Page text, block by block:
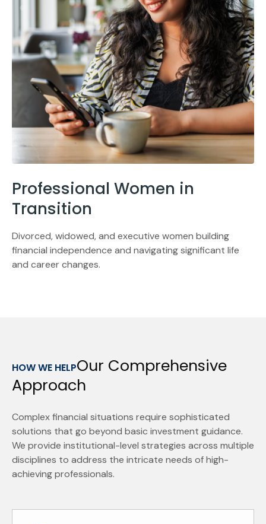
Professional Women in
Transition
Divorced, widowed, and executive women building
financial independence and navigating significant life
and career changes.
HOW WE HELPOur Comprehensive
Approach
Complex financial situations require sophisticated
solutions that go beyond basic investment guidance.
We provide institutional-level strategies across multiple
disciplines to address the intricate needs of high-
achieving professionals.